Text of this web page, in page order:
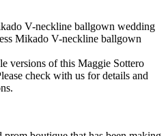
V-neckline ballgown wedding
Mikado V-neckline ballgown
versions of this Maggie Sottero
check with us for details and